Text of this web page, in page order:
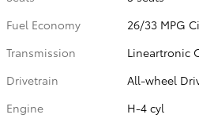
Fuel Economy
26/33 MPG
Transmission
Lineartronic
Drivetrain
All-wheel
Engine
H-4 cyl